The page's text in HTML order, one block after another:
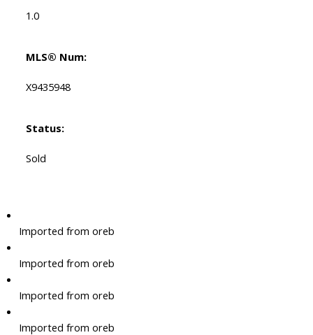
1.0
MLS® Num:
X9435948
Status:
Sold
Imported from oreb
Imported from oreb
Imported from oreb
Imported from oreb